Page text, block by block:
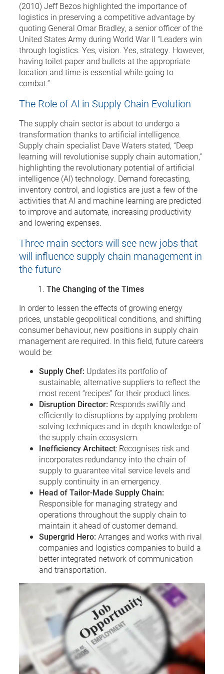
(2010) Jeff Bezos highlighted the importance of
logistics in preserving a competitive advantage by
quoting General Omar Bradley, a senior officer of the
United States Army during World War II “Leaders win
through logistics. Yes, vision. Yes, strategy. However,
having toilet paper and bullets at the appropriate
location and time is essential while going to
combat.”
The Role of AI in Supply Chain Evolution
The supply chain sector is about to undergo a
transformation thanks to artificial intelligence.
Supply chain specialist Dave Waters stated, “Deep
learning will revolutionise supply chain automation,”
highlighting the revolutionary potential of artificial
intelligence (AI) technology. Demand forecasting,
inventory control, and logistics are just a few of the
activities that AI and machine learning are predicted
to improve and automate, increasing productivity
and lowering expenses.
Three main sectors will see new jobs that
will influence supply chain management in
the future
The Changing of the Times
In order to lessen the effects of growing energy
prices, unstable geopolitical conditions, and shifting
consumer behaviour, new positions in supply chain
management are required. In this field, future careers
would be:
Supply Chef: Updates its portfolio of
sustainable, alternative suppliers to reflect the
most recent “recipes” for their product lines.
Disruption Director: Responds swiftly and
efficiently to disruptions by applying problem-
solving techniques and in-depth knowledge of
the supply chain ecosystem.
Inefficiency Architect: Recognises risk and
incorporates redundancy into the chain of
supply to guarantee vital service levels and
supply continuity in an emergency.
Head of Tailor-Made Supply Chain:
Responsible for managing strategy and
operations throughout the supply chain to
maintain it ahead of customer demand.
Supergrid Hero: Arranges and works with rival
companies and logistics companies to build a
better integrated network of communication
and transportation.